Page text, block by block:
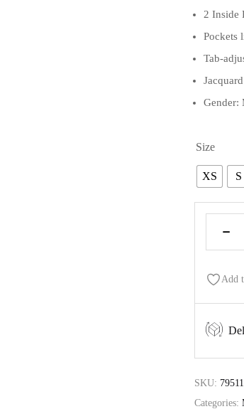
2 Inside
Pockets
Tab-
Gender:
Size
XS S
Add
SKU:
Categories: